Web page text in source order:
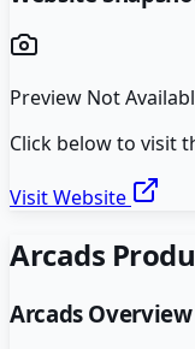
Preview Not
Click below to visit
Visit Website
Arcads
ArcadsOverview